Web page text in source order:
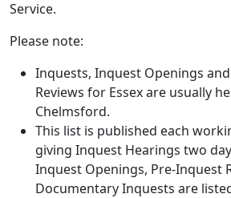
Service.
Please note:
Inquests, Inquest Openings
Reviews for Essex are usually
Chelmsford.
This list is published each
giving Inquest Hearings two
Inquest Openings, Pre-Inquest
Documentary Inquests are